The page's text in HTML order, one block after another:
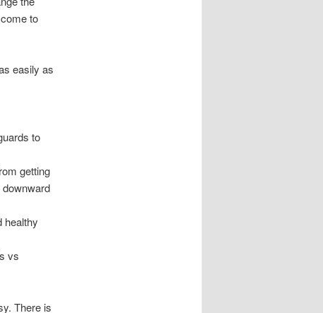
to
easily as
to
getting
healthy
vs
There is